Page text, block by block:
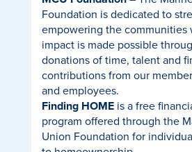
Foundation is dedicated to
empowering the communities
impact is made possible
donations of time, talent and
contributions from our
and employees.
Finding HOMEis a free
program offered through the
Union Foundation for